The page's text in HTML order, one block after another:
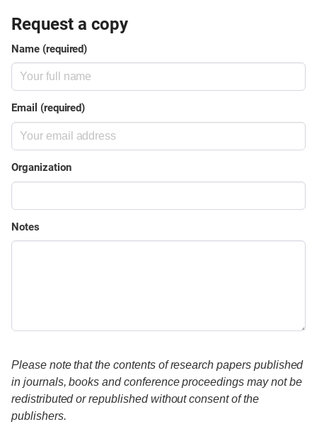
Request a copy
Name (required)
Email (required)
Organization
Notes
Please note that the contents of research papers published
in journals, books and conference proceedings may not be
redistributed or republished without consent of the
publishers.